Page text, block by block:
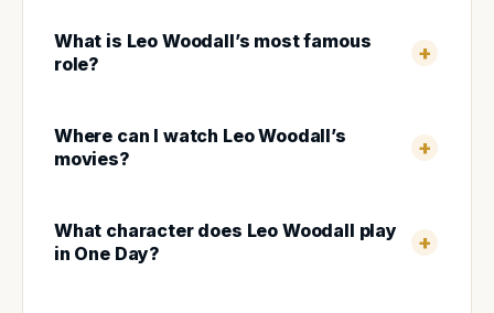
What is Leo Woodall’s most famous
role?
Where can I watch Leo Woodall’s
movies?
What character does Leo Woodall play
in One Day?